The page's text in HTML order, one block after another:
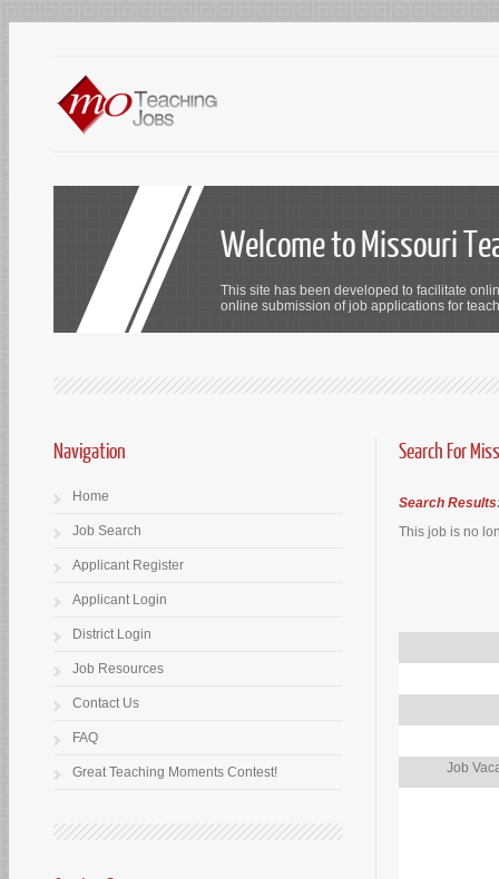
Welcome to Missouri
This site has been developed to facilitate
online submission of job applications for
Search For
Search Results
This job is no
Job
Navigation
Home
Job Search
Applicant Register
Applicant Login
District Login
Job Resources
Contact Us
FAQ
Great Teaching Moments Contest!